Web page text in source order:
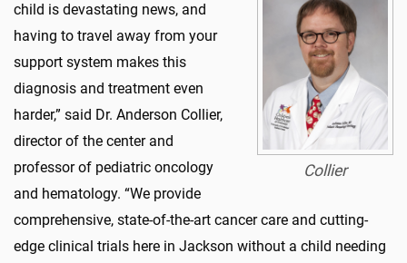
Collier
child is devastating news, and
having to travel away from your
support system makes this
diagnosis and treatment even
harder,” said Dr. Anderson Collier,
director of the center and
professor of pediatric oncology
and hematology. “We provide
comprehensive, state-of-the-art cancer care and cutting-
edge clinical trials here in Jackson without a child needing